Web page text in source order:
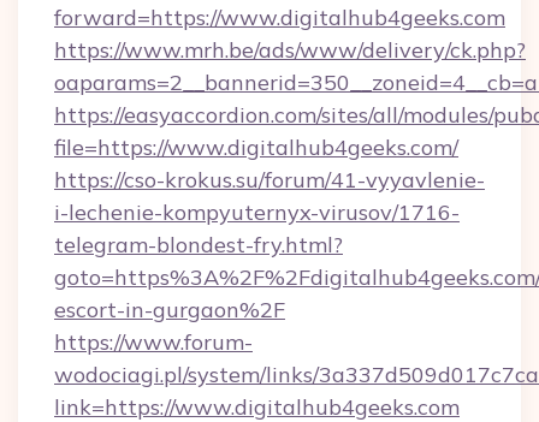
forward=https://www.digitalhub4geeks.com
https://www.mrh.be/ads/www/delivery/ck.php?
https://easyaccordion.com/sites/all/modules/
file=https://www.digitalhub4geeks.com/
https://cso-krokus.su/forum/41-vyyavlenie-
i-lechenie-kompyuternyx-virusov/1716-
telegram-blondest-fry.html?
escort-in-gurgaon%2F
https://www.forum-
wodociagi.pl/system/links/
link=https://www.digitalhub4geeks.com